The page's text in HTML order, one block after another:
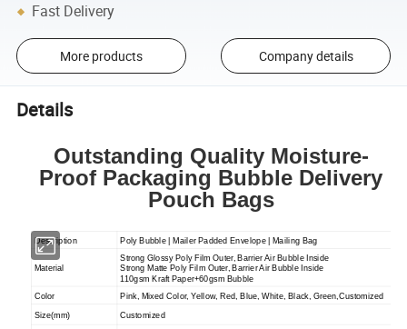
Fast Delivery
More products Company details
Details
Outstanding Quality Moisture-
Proof Packaging Bubble Delivery
Pouch Bags
Description Poly Bubble | Mailer Padded Envelope | Mailing Bag
Material
Strong Glossy Poly Film Outer, Barrier Air Bubble Inside
Strong Matte Poly Film Outer, Barrier Air Bubble Inside
110gsm Kraft Paper+60gsm Bubble
Color
Pink, Mixed Color, Yellow, Red, Blue, White, Black, Green,Customized
Size(mm) Customized